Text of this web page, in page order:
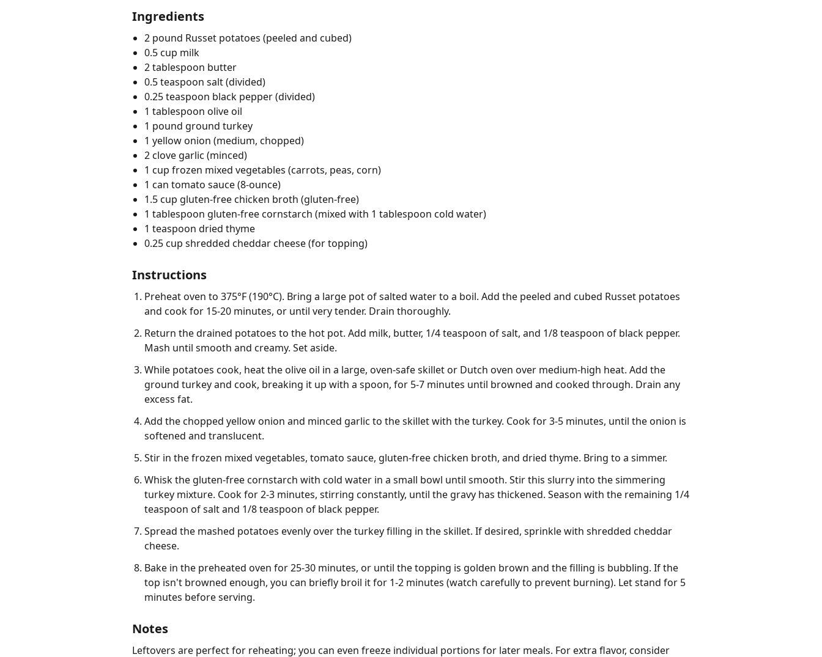
Ingredients
2 pound Russet potatoes (peeled and cubed)
0.5 cup milk
2 tablespoon butter
0.5 teaspoon salt (divided)
0.25 teaspoon black pepper (divided)
1 tablespoon olive oil
1 pound ground turkey
1 yellow onion (medium, chopped)
2 clove garlic (minced)
1 cup frozen mixed vegetables (carrots, peas, corn)
1 can tomato sauce (8-ounce)
1.5 cup gluten-free chicken broth (gluten-free)
1 tablespoon gluten-free cornstarch (mixed with 1 tablespoon cold water)
1 teaspoon dried thyme
0.25 cup shredded cheddar cheese (for topping)
Instructions
Preheat oven to 375°F (190°C). Bring a large pot of salted water to a boil. Add the peeled and cubed Russet potatoes
and cook for 15-20 minutes, or until very tender. Drain thoroughly.
Return the drained potatoes to the hot pot. Add milk, butter, 1/4 teaspoon of salt, and 1/8 teaspoon of black pepper.
Mash until smooth and creamy. Set aside.
While potatoes cook, heat the olive oil in a large, oven-safe skillet or Dutch oven over medium-high heat. Add the
ground turkey and cook, breaking it up with a spoon, for 5-7 minutes until browned and cooked through. Drain any
excess fat.
Add the chopped yellow onion and minced garlic to the skillet with the turkey. Cook for 3-5 minutes, until the onion is
softened and translucent.
Stir in the frozen mixed vegetables, tomato sauce, gluten-free chicken broth, and dried thyme. Bring to a simmer.
Whisk the gluten-free cornstarch with cold water in a small bowl until smooth. Stir this slurry into the simmering
turkey mixture. Cook for 2-3 minutes, stirring constantly, until the gravy has thickened. Season with the remaining 1/4
teaspoon of salt and 1/8 teaspoon of black pepper.
Spread the mashed potatoes evenly over the turkey filling in the skillet. If desired, sprinkle with shredded cheddar
cheese.
Bake in the preheated oven for 25-30 minutes, or until the topping is golden brown and the filling is bubbling. If the
top isn't browned enough, you can briefly broil it for 1-2 minutes (watch carefully to prevent burning). Let stand for 5
minutes before serving.
Notes
Leftovers are perfect for reheating; you can even freeze individual portions for later meals. For extra flavor, consider